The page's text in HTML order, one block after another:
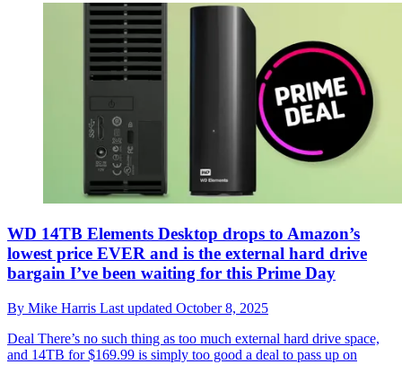
WD 14TB Elements Desktop drops to Amazon’s
lowest price EVER and is the external hard drive
bargain I’ve been waiting for this Prime Day
By Mike Harris Last updated October 8, 2025
Deal There’s no such thing as too much external hard drive space,
and 14TB for $169.99 is simply too good a deal to pass up on